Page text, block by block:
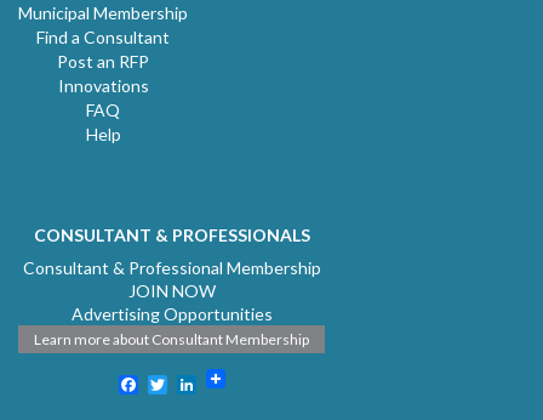
Municipal Membership
Find a Consultant
Post an RFP
Innovations
FAQ
Help
CONSULTANT & PROFESSIONALS
Consultant & Professional Membership
JOIN NOW
Advertising Opportunities
Learn more about Consultant Membership
Facebook
TwitterLinkedIn